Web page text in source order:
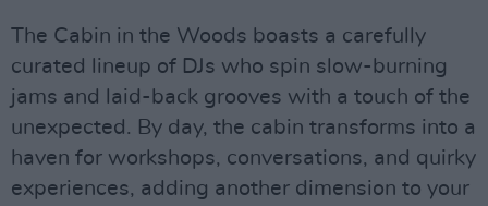
The Cabin in the Woods boasts a carefully
curated lineup of DJs who spin slow-burning
jams and laid-back grooves with a touch of the
unexpected. By day, the cabin transforms into a
haven for workshops, conversations, and quirky
experiences, adding another dimension to your